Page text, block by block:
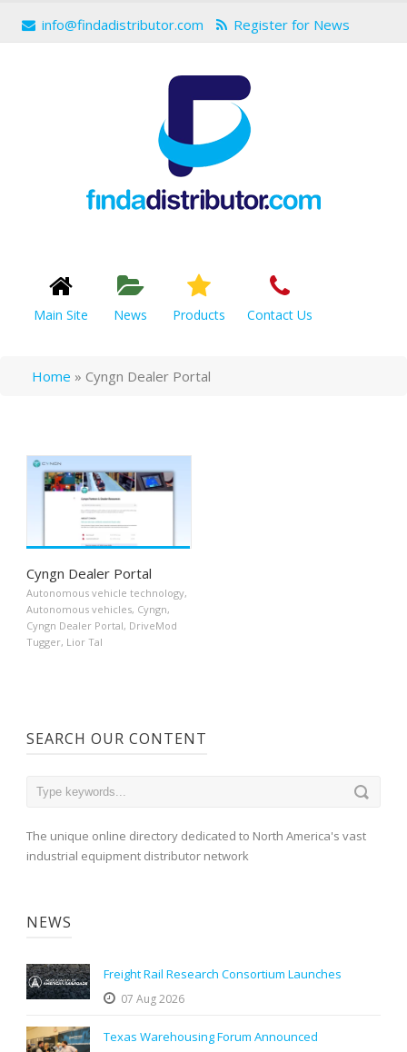
info@findadistributor.com Register for News
Main Site News Products Contact Us
Home » Cyngn Dealer Portal
Cyngn Dealer Portal
Autonomous vehicle technology,
Autonomous vehicles, Cyngn,
Cyngn Dealer Portal, DriveMod
Tugger, Lior Tal
SEARCH OUR CONTENT
The unique online directory dedicated to North America's vast
industrial equipment distributor network
NEWS
Freight Rail Research Consortium Launches
07 Aug 2026
Texas Warehousing Forum Announced